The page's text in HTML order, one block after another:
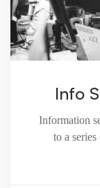
Info
Information
to a